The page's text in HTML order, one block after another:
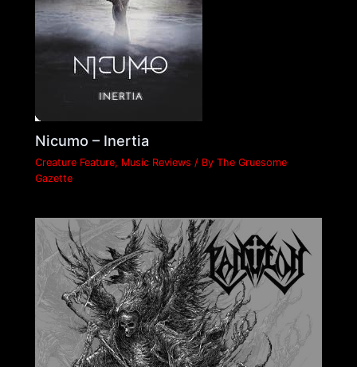
Nicumo – Inertia
Creature Feature, Music Reviews / ByThe Gruesome
Gazette